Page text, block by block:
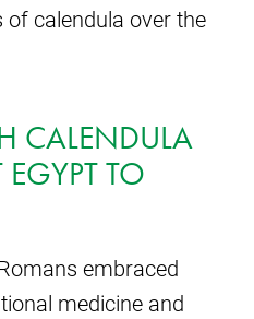
calendula over the
CALENDULA
TO
embraced
medicine and